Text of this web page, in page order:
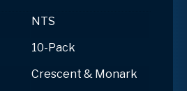
NTS
10-Pack
Crescent & Monark